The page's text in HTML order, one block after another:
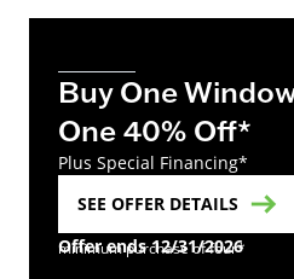
Buy One
One 40% Off*
Plus Special Financing*
SEE OFFER DETAILS
Offer ends 12/31/2026
minimum purchase of four*